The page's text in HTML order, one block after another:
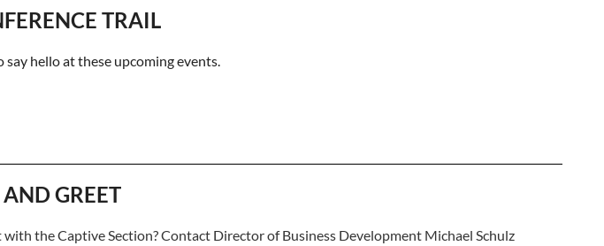
TRAIL
hello at these upcoming events.
GREET
the Captive Section? Contact Director of Business Development Michael Schulz